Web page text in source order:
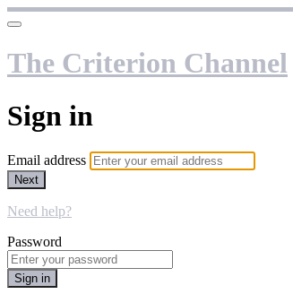
The Criterion Channel
Sign in
Email address
Next
Need help?
Password
Sign in